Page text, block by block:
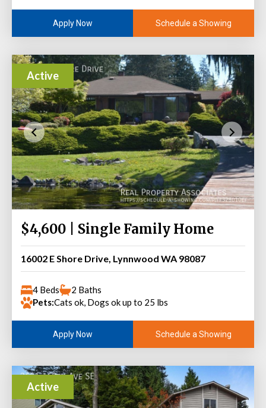
Apply Now Schedule a Showing
Active
$4,600 | Single Family Home
16002 E Shore Drive, Lynnwood WA 98087
4 Beds
2 Baths
Pets:Cats ok, Dogs ok up to 25 lbs
Apply Now Schedule a Showing
Active